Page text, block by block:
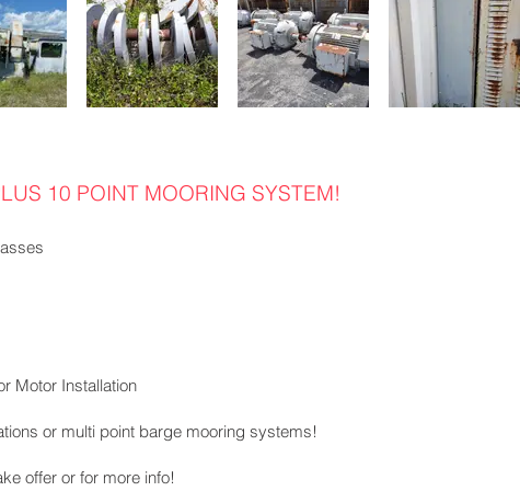
10 POINT MOORING SYSTEM!
Motor Installation
or multi point barge mooring systems!
offer or for more info!